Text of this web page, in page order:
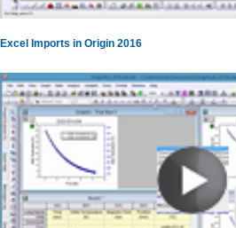
Excel Imports in Origin 2016